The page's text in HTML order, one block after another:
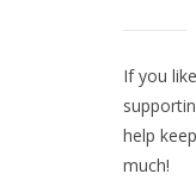
If you
help
much!